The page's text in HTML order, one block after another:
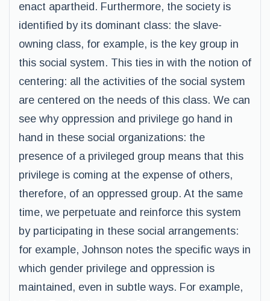
enact apartheid. Furthermore, the society is
identified by its dominant class: the slave-
owning class, for example, is the key group in
this social system. This ties in with the notion of
centering: all the activities of the social system
are centered on the needs of this class. We can
see why oppression and privilege go hand in
hand in these social organizations: the
presence of a privileged group means that this
privilege is coming at the expense of others,
therefore, of an oppressed group. At the same
time, we perpetuate and reinforce this system
by participating in these social arrangements:
for example, Johnson notes the specific ways in
which gender privilege and oppression is
maintained, even in subtle ways. For example,